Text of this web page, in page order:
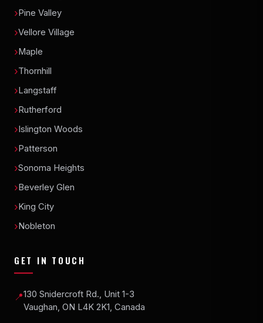
Pine Valley
Vellore Village
Maple
Thornhill
Langstaff
Rutherford
Islington Woods
Patterson
Sonoma Heights
Beverley Glen
King City
Nobleton
GET IN TOUCH
📍130 Snidercroft Rd., Unit 1-3
Vaughan, ON L4K 2K1, Canada